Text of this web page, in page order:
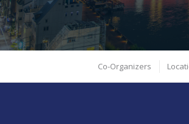
April 20-21 | Tokyo,
Co-Organizers